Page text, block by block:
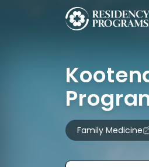
Family Medicine